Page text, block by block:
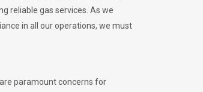
reliable gas services. As we
in all our operations, we must
paramount concerns for